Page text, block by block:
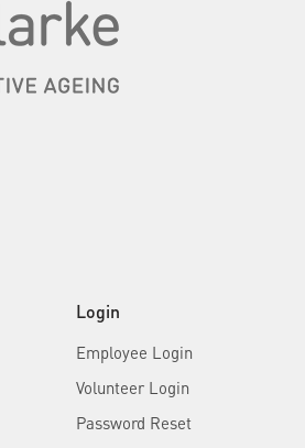
Login
Employee Login
Volunteer Login
Password Reset